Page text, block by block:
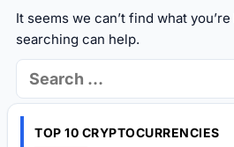
It seems we can’t find what
searching can help.
Search
for:
TOP 10 CRYPTOCURRENCIES